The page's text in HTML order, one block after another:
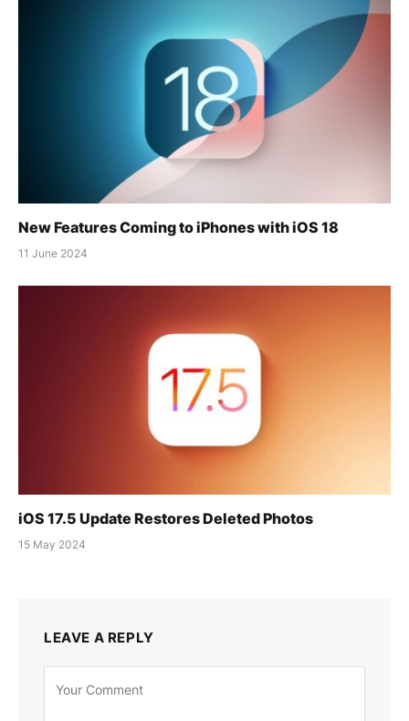
New Features Coming to iPhones with iOS 18
11 June 2024
iOS 17.5 Update Restores Deleted Photos
15 May 2024
LEAVE A REPLY